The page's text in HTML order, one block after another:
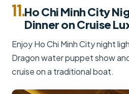
11.Ho Chi Minh City
Dinner on Cruise
Enjoy Ho Chi Minh City night
Dragon water puppet show
cruise on a traditional boat.